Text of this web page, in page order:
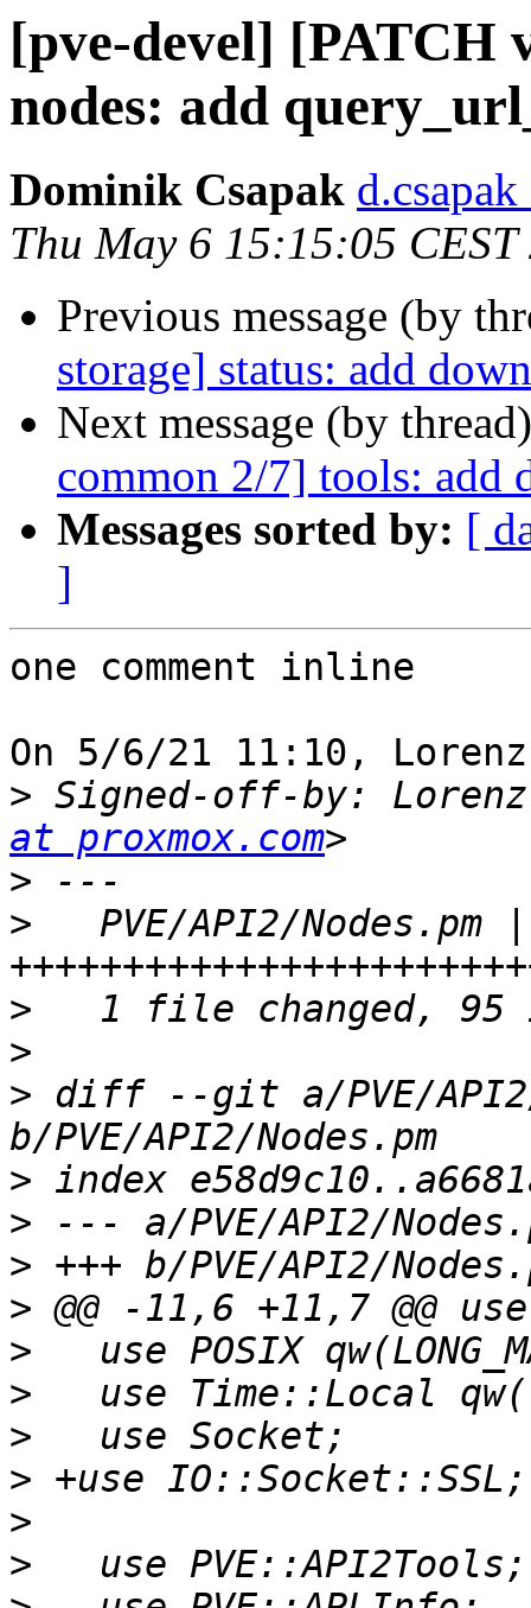
[pve-devel] [PATCH
nodes: add
Dominik Csapak
Thu May 6 15:15:05 CEST
Previous message (by
storage] status: add
Next message (by
common 2/7] tools:
Messages sorted by: [
]
one comment inline
On 5/6/21 11:10,
> Signed-off-by:
at proxmox.com
>
>
PVE/API2/Nodes.pm
>
>
> diff --git a/PVE/API2/
>
>
>
>
>
>
>
>
>
>